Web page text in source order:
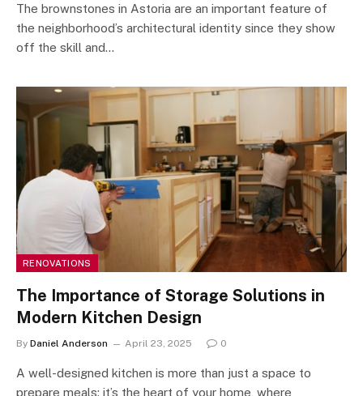
The brownstones in Astoria are an important feature of
the neighborhood’s architectural identity since they show
off the skill and…
RENOVATIONS
The Importance of Storage Solutions in
Modern Kitchen Design
By Daniel Anderson April 23, 2025 0
A well-designed kitchen is more than just a space to
prepare meals; it’s the heart of your home, where